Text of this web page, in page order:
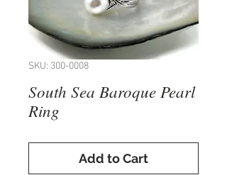
SKU: 300-0008
South Sea Baroque Pearl
Ring
Add to Cart